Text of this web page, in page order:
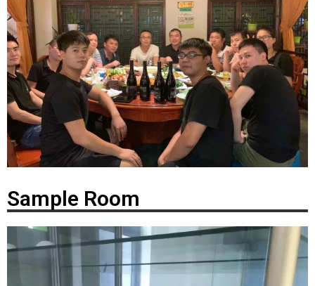
Sample Room